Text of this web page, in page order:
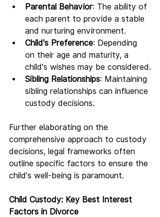
Parental Behavior: The ability of
each parent to provide a stable
and nurturing environment.
Child's Preference: Depending
on their age and maturity, a
child's wishes may be considered.
Sibling Relationships: Maintaining
sibling relationships can influence
custody decisions.
Further elaborating on the
comprehensive approach to custody
decisions, legal frameworks often
outline specific factors to ensure the
child's well-being is paramount.
Child Custody: Key Best Interest
Factors in Divorce